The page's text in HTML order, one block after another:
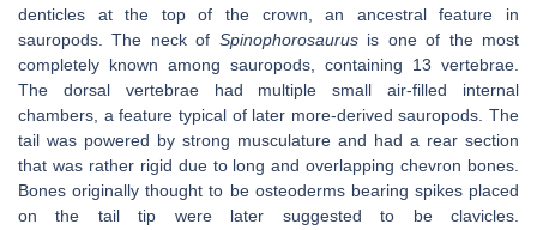
denticles at the top of the crown, an ancestral feature in
sauropods. The neck of Spinophorosaurus is one of the most
completely known among sauropods, containing 13 vertebrae.
The dorsal vertebrae had multiple small air-filled internal
chambers, a feature typical of later more-derived sauropods. The
tail was powered by strong musculature and had a rear section
that was rather rigid due to long and overlapping chevron bones.
Bones originally thought to be osteoderms bearing spikes placed
on the tail tip were later suggested to be clavicles.